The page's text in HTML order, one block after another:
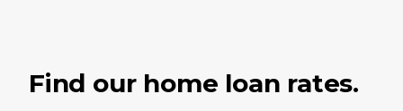
Find our home loan rates.